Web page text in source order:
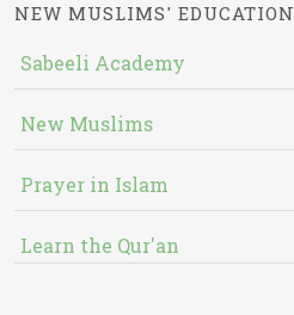
NEW MUSLIMS' EDUCATION
Sabeeli Academy
New Muslims
Prayer in Islam
Learn the Qur'an